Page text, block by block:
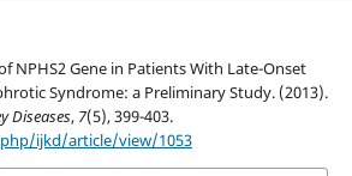
NPHS2 Gene in Patients With Late-Onset
Syndrome: a Preliminary Study. (2013).
Diseases, 7(5), 399-403.
ijkd/article/view/1053